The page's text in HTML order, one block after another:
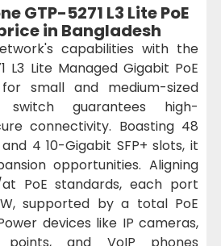
GTP-5271 L3 Lite PoE
in Bangladesh
capabilities with the
L3 Lite Managed Gigabit PoE
small and medium-sized
switch guarantees high-
connectivity. Boasting 48
4 10-Gigabit SFP+ slots, it
opportunities. Aligning
at PoE standards, each port
supported by a total PoE
devices like IP cameras,
points, and VoIP phones